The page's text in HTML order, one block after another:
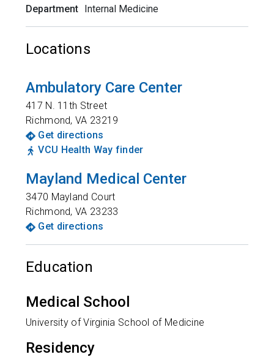
Department Internal Medicine
Locations
Ambulatory Care Center
417 N. 11th Street
Richmond,VA 23219
Get directions
VCU Health Way finder
Mayland Medical Center
3470 Mayland Court
Richmond,VA 23233
Get directions
Education
Medical School
University of Virginia School of Medicine
Residency